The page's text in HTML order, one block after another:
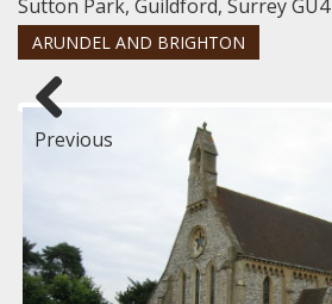
Sutton Park, Guildford, Surrey GU4
ARUNDEL AND BRIGHTON
Previous